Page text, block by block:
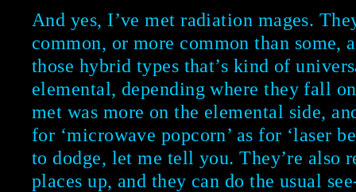
And yes, I’ve met radiation mages.
common, or more common than some,
those hybrid types that’s kind of
elemental, depending where they fall
met was more on the elemental side,
for ‘microwave popcorn’ as for ‘laser
to dodge, let me tell you. They’re also
places up, and they can do the usual